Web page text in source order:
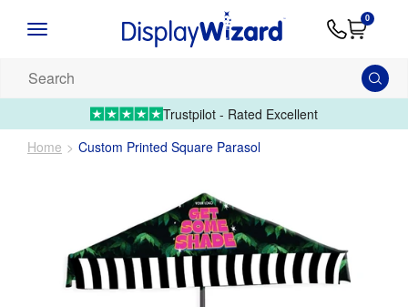
Artwork
01995Upload
0
products...
Trustpilot - Rated Excellent
Home
Custom Printed Square Parasol